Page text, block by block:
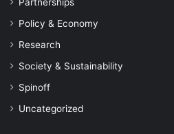
Policy & Economy
Research
Society & Sustainability
Spinoff
Uncategorized